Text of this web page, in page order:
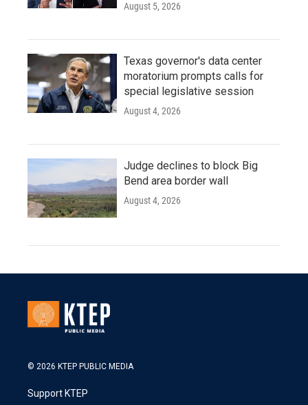
August 5, 2026
Texas governor's data center
moratorium prompts calls for
special legislative session
August 4, 2026
Judge declines to block Big
Bend area border wall
August 4, 2026
© 2026 KTEP PUBLIC MEDIA
Support KTEP